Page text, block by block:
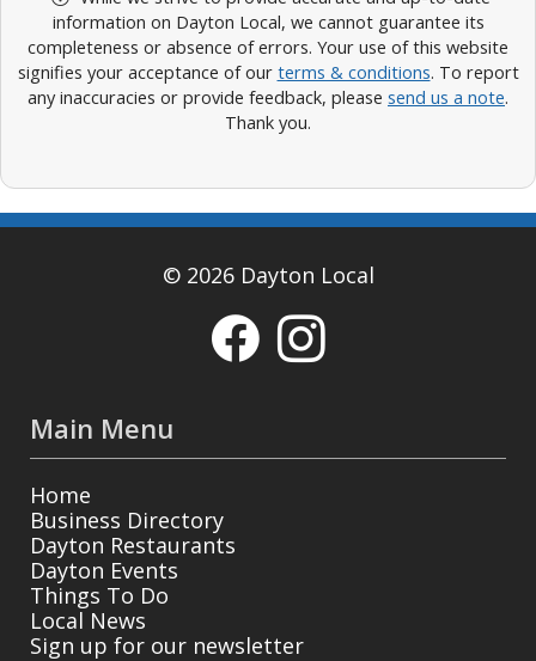
information on Dayton Local, we cannot guarantee its
completeness or absence of errors. Your use of this website
signifies your acceptance of our terms & conditions. To report
any inaccuracies or provide feedback, please send us a note.
Thank you.
© 2026 Dayton Local
Main Menu
Home
Business Directory
Dayton Restaurants
Dayton Events
Things To Do
Local News
Sign up for our newsletter